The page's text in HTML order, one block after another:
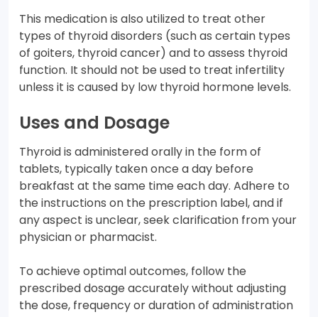
This medication is also utilized to treat other
types of thyroid disorders (such as certain types
of goiters, thyroid cancer) and to assess thyroid
function. It should not be used to treat infertility
unless it is caused by low thyroid hormone levels.
Uses and Dosage
Thyroid is administered orally in the form of
tablets, typically taken once a day before
breakfast at the same time each day. Adhere to
the instructions on the prescription label, and if
any aspect is unclear, seek clarification from your
physician or pharmacist.
To achieve optimal outcomes, follow the
prescribed dosage accurately without adjusting
the dose, frequency or duration of administration